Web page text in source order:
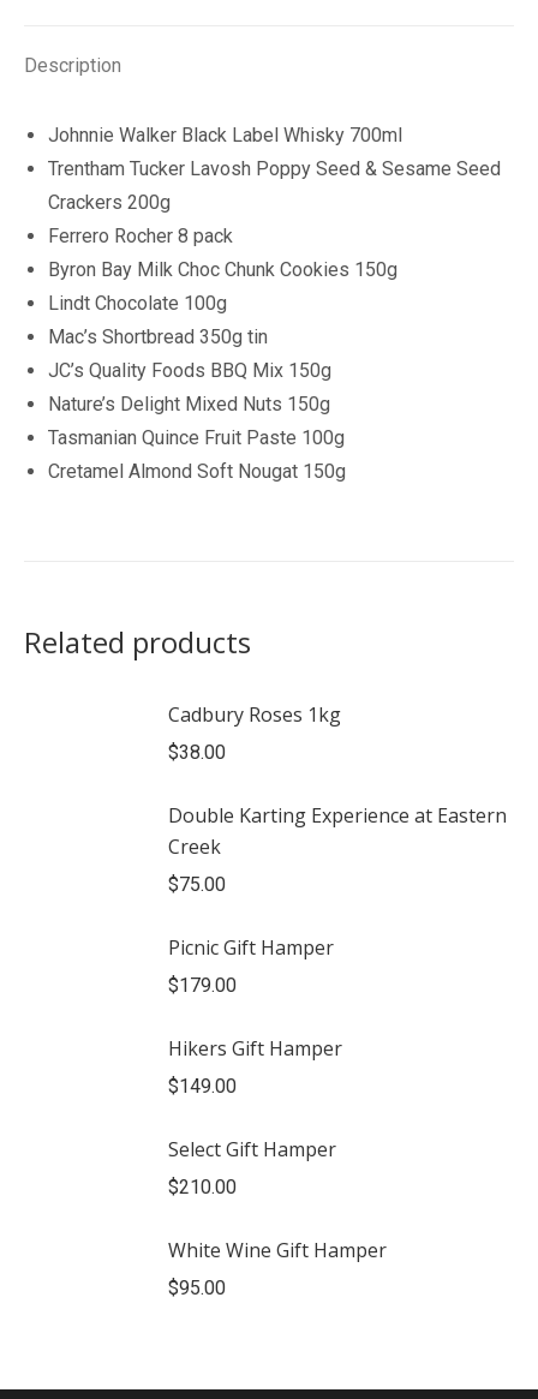
Description
Johnnie Walker Black Label Whisky 700ml
Trentham Tucker Lavosh Poppy Seed & Sesame Seed
Crackers 200g
Ferrero Rocher 8 pack
Byron Bay Milk Choc Chunk Cookies 150g
Lindt Chocolate 100g
Mac’s Shortbread 350g tin
JC’s Quality Foods BBQ Mix 150g
Nature’s Delight Mixed Nuts 150g
Tasmanian Quince Fruit Paste 100g
Cretamel Almond Soft Nougat 150g
Related products
Cadbury Roses 1kg
$38.00
Double Karting Experience at Eastern
Creek
$75.00
Picnic Gift Hamper
$179.00
Hikers Gift Hamper
$149.00
Select Gift Hamper
$210.00
White Wine Gift Hamper
$95.00